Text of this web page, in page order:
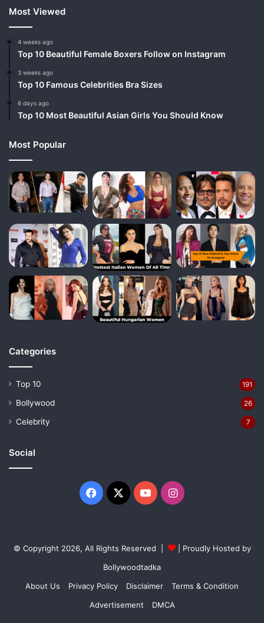
Most Viewed
4 weeks ago
Top 10 Beautiful Female Boxers Follow on Instagram
3 weeks ago
Top 10 Famous Celebrities Bra Sizes
6 days ago
Top 10 Most Beautiful Asian Girls You Should Know
Most Popular
Categories
Top 10 191
Bollywood 26
Celebrity 7
Social
Facebook
X YouTubeInstagram
© Copyright 2026, All Rights Reserved |
| Proudly Hosted by
Bollywoodtadka
About Us
Privacy Policy Disclaimer
Terms & Condition
Advertisement
DMCA